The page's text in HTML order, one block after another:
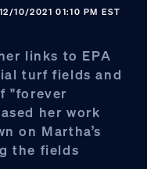
10/2021 01:10 PM EST
links to EPA
turf fields and
"forever
her work
on Martha’s
the fields